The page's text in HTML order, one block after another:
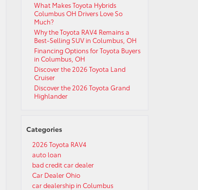
What Makes Toyota Hybrids
Columbus OH Drivers Love So
Much?
Why the Toyota RAV4 Remains a
Best-Selling SUV in Columbus, OH
Financing Options for Toyota Buyers
in Columbus, OH
Discover the 2026 Toyota Land
Cruiser
Discover the 2026 Toyota Grand
Highlander
Categories
2026 Toyota RAV4
auto loan
bad credit car dealer
Car Dealer Ohio
car dealership in Columbus